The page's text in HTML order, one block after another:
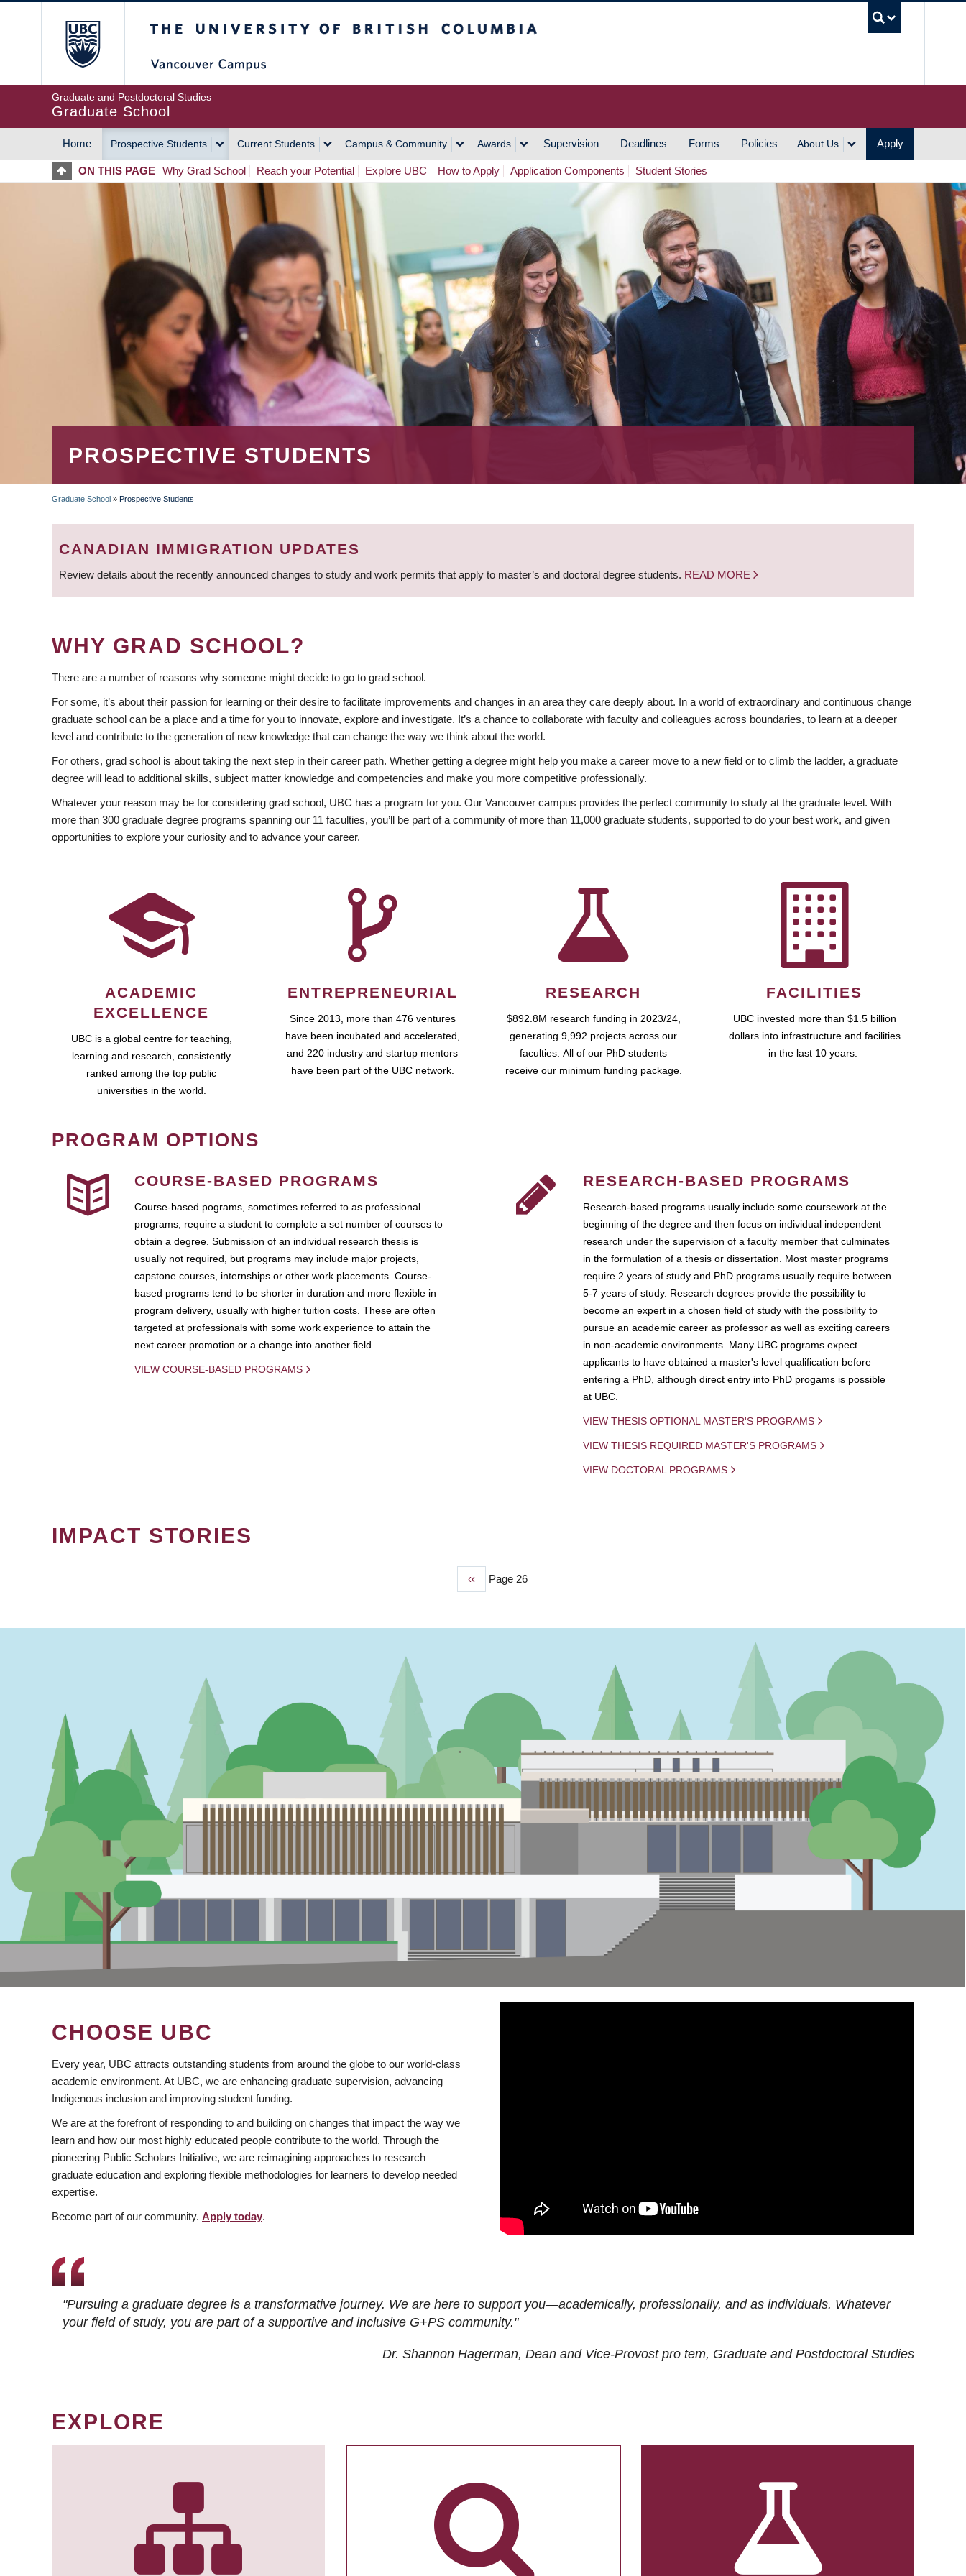
Graduate and Postdoctoral Studies
Graduate School
MAIN
NAVIGATION
Home Prospective Students Current Students Campus & Community Awards Supervision Deadlines Forms Policies About Us Apply
ON THIS PAGE Why Grad School Reach your Potential Explore UBC How to Apply Application Components Student Stories
PROSPECTIVE STUDENTS
BREADCRUMB
Graduate School » Prospective Students
CANADIAN IMMIGRATION UPDATES
Review details about the recently announced changes to study and work permits that apply to master’s and doctoral degree students. READ MORE
WHY GRAD SCHOOL?
There are a number of reasons why someone might decide to go to grad school.
For some, it’s about their passion for learning or their desire to facilitate improvements and changes in an area they care deeply about. In a world of extraordinary and continuous change
graduate school can be a place and a time for you to innovate, explore and investigate. It’s a chance to collaborate with faculty and colleagues across boundaries, to learn at a deeper
level and contribute to the generation of new knowledge that can change the way we think about the world.
For others, grad school is about taking the next step in their career path. Whether getting a degree might help you make a career move to a new field or to climb the ladder, a graduate
degree will lead to additional skills, subject matter knowledge and competencies and make you more competitive professionally.
Whatever your reason may be for considering grad school, UBC has a program for you. Our Vancouver campus provides the perfect community to study at the graduate level. With
more than 300 graduate degree programs spanning our 11 faculties, you’ll be part of a community of more than 11,000 graduate students, supported to do your best work, and given
opportunities to explore your curiosity and to advance your career.
ACADEMIC
EXCELLENCE
UBC is a global centre for teaching,
learning and research, consistently
ranked among the top public
universities in the world.
ENTREPRENEURIAL
Since 2013, more than 476 ventures
have been incubated and accelerated,
and 220 industry and startup mentors
have been part of the UBC network.
RESEARCH
$892.8M research funding in 2023/24,
generating 9,992 projects across our
faculties. All of our PhD students
receive our minimum funding package.
FACILITIES
UBC invested more than $1.5 billion
dollars into infrastructure and facilities
in the last 10 years.
PROGRAM OPTIONS
COURSE-BASED PROGRAMS
Course-based pograms, sometimes referred to as professional
programs, require a student to complete a set number of courses to
obtain a degree. Submission of an individual research thesis is
usually not required, but programs may include major projects,
capstone courses, internships or other work placements. Course-
based programs tend to be shorter in duration and more flexible in
program delivery, usually with higher tuition costs. These are often
targeted at professionals with some work experience to attain the
next career promotion or a change into another field.
VIEW COURSE-BASED PROGRAMS
RESEARCH-BASED PROGRAMS
Research-based programs usually include some coursework at the
beginning of the degree and then focus on individual independent
research under the supervision of a faculty member that culminates
in the formulation of a thesis or dissertation. Most master programs
require 2 years of study and PhD programs usually require between
5-7 years of study. Research degrees provide the possibility to
become an expert in a chosen field of study with the possibility to
pursue an academic career as professor as well as exciting careers
in non-academic environments. Many UBC programs expect
applicants to have obtained a master's level qualification before
entering a PhD, although direct entry into PhD progams is possible
at UBC.
VIEW THESIS OPTIONAL MASTER'S PROGRAMS
VIEW THESIS REQUIRED MASTER'S PROGRAMS
VIEW DOCTORAL PROGRAMS
IMPACT STORIES
Previous
‹‹ Page 26
CHOOSE UBC
Every year, UBC attracts outstanding students from around the globe to our world-class
academic environment. At UBC, we are enhancing graduate supervision, advancing
Indigenous inclusion and improving student funding.
We are at the forefront of responding to and building on changes that impact the way we
learn and how our most highly educated people contribute to the world. Through the
pioneering Public Scholars Initiative, we are reimagining approaches to research
graduate education and exploring flexible methodologies for learners to develop needed
expertise.
Become part of our community. Apply today.
"Pursuing a graduate degree is a transformative journey. We are here to support you—academically, professionally, and as individuals. Whatever
your field of study, you are part of a supportive and inclusive G+PS community."
Dr. Shannon Hagerman, Dean and Vice-Provost pro tem, Graduate and Postdoctoral Studies
EXPLORE